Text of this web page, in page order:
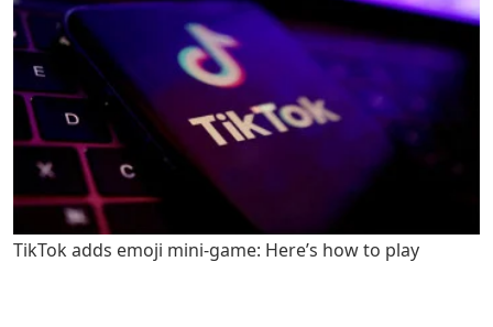
TikTok adds emoji mini-game: Here’s how to play